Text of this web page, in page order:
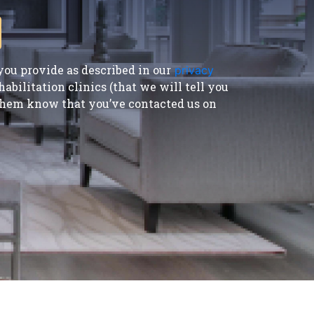
provide as described in our privacy
clinics (that we will tell you
know that you’ve contacted us on